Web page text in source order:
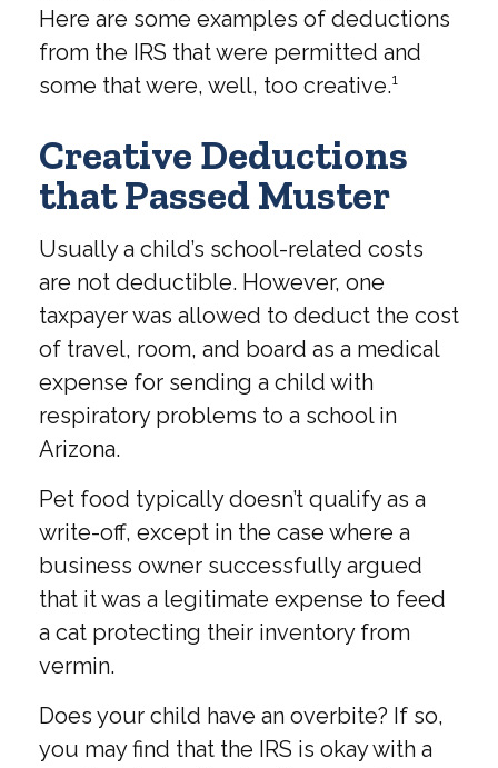
Here are some examples of deductions
from the IRS that were permitted and
some that were, well, too creative.¹
Creative Deductions
that Passed Muster
Usually a child’s school-related costs
are not deductible. However, one
taxpayer was allowed to deduct the cost
of travel, room, and board as a medical
expense for sending a child with
respiratory problems to a school in
Arizona.
Pet food typically doesn’t qualify as a
write-off, except in the case where a
business owner successfully argued
that it was a legitimate expense to feed
a cat protecting their inventory from
vermin.
Does your child have an overbite? If so,
you may find that the IRS is okay with a